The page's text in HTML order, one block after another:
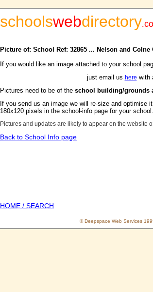
schoolswebdirectory.
Picture of: School Ref: 32865 ... Nelson and Colne
If you would like an image attached to your school
just email us here with
Pictures need to be of the school building/grounds
If you send us an image we will re-size and optimise
180x120 pixels in the school-info page for your school.
Pictures and updates are likely to appear on the website
Back to School Info page
HOME / SEARCH
© Deepspace Web Services